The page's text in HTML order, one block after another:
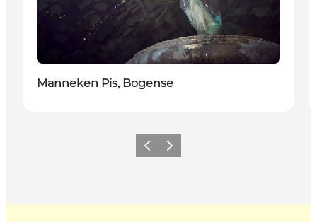
Manneken Pis, Bogense
Previous
Next